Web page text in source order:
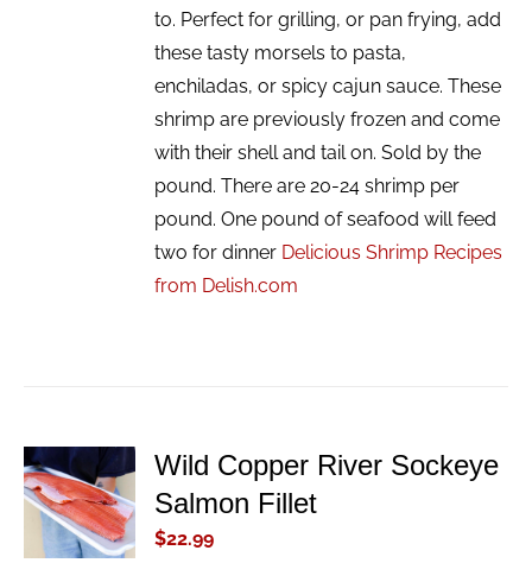
to. Perfect for grilling, or pan frying, add
these tasty morsels to pasta,
enchiladas, or spicy cajun sauce. These
shrimp are previously frozen and come
with their shell and tail on. Sold by the
pound. There are 20-24 shrimp per
pound. One pound of seafood will feed
two for dinner Delicious Shrimp Recipes
from Delish.com
ADD TO
CART
/
DETAILS
Wild Copper River Sockeye
Salmon Fillet
$22.99